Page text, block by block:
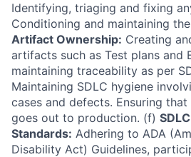
Identifying, triaging and fixing
Conditioning and maintaining
Artifact Ownership: Creating
artifacts such as Test plans and
maintaining traceability as per
Maintaining SDLC hygiene
cases and defects. Ensuring
goes out to production. (f)
Standards: Adhering to ADA
Disability Act) Guidelines,